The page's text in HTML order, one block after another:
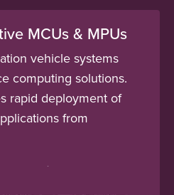
MCUs & MPUs
vehicle systems
computing solutions.
rapid deployment of
from
SoCs